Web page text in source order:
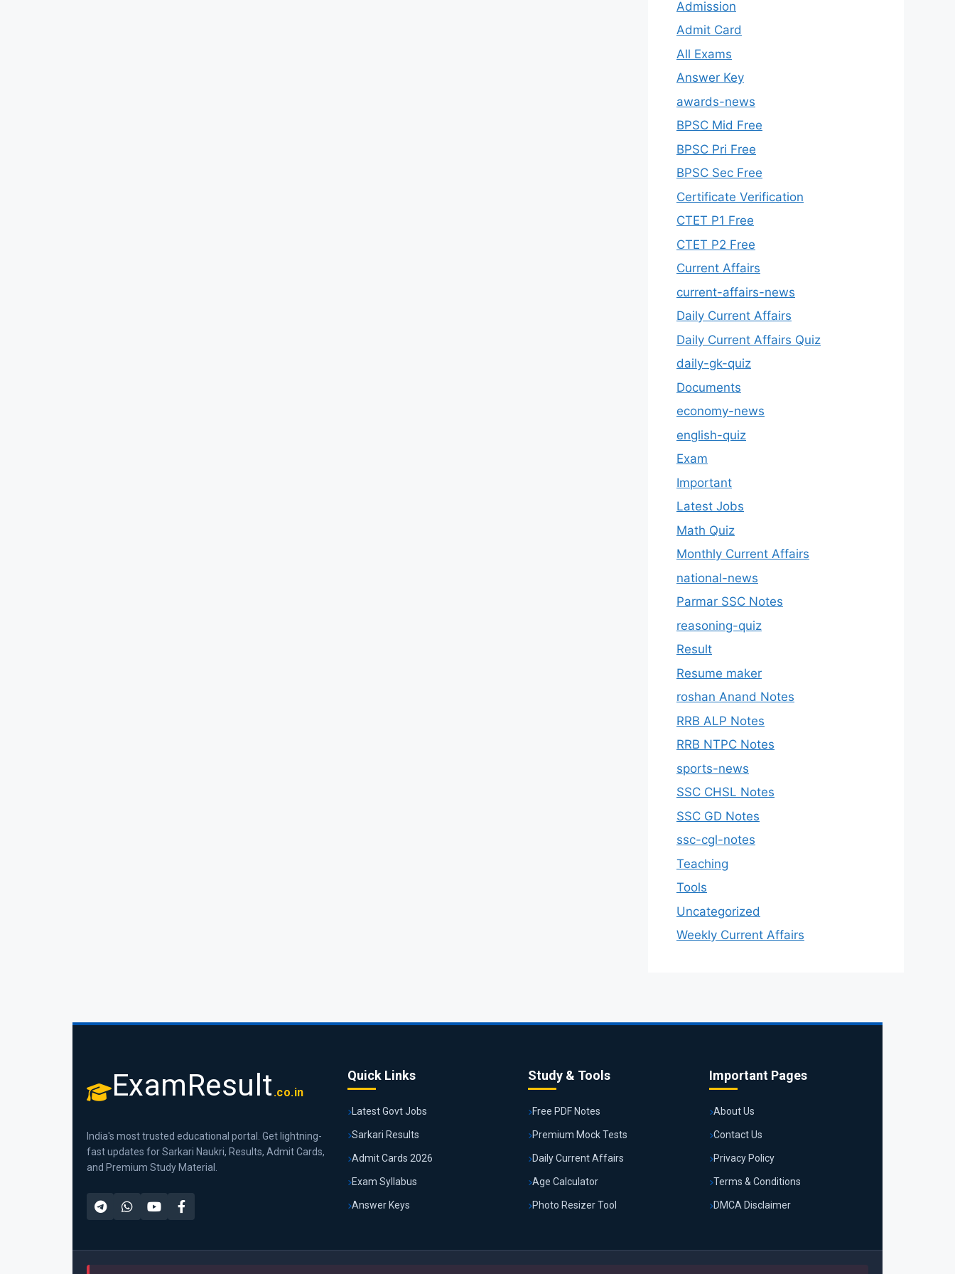
Admission
Admit Card
All Exams
Answer Key
awards-news
BPSC Mid Free
BPSC Pri Free
BPSC Sec Free
Certificate Verification
CTET P1 Free
CTET P2 Free
Current Affairs
current-affairs-news
Daily Current Affairs
Daily Current Affairs Quiz
daily-gk-quiz
Documents
economy-news
english-quiz
Exam
Important
Latest Jobs
Math Quiz
Monthly Current Affairs
national-news
Parmar SSC Notes
reasoning-quiz
Result
Resume maker
roshan Anand Notes
RRB ALP Notes
RRB NTPC Notes
sports-news
SSC CHSL Notes
SSC GD Notes
ssc-cgl-notes
Teaching
Tools
Uncategorized
Weekly Current Affairs
ExamResult .co.in
India's most trusted educational portal. Get lightning-
fast updates for Sarkari Naukri, Results, Admit Cards,
and Premium Study Material.
Quick Links
Latest Govt Jobs
Sarkari Results
Admit Cards 2026
Exam Syllabus
Answer Keys
Study & Tools
Free PDF Notes
Premium Mock Tests
Daily Current Affairs
Age Calculator
Photo Resizer Tool
Important Pages
About Us
Contact Us
Privacy Policy
Terms & Conditions
DMCA Disclaimer